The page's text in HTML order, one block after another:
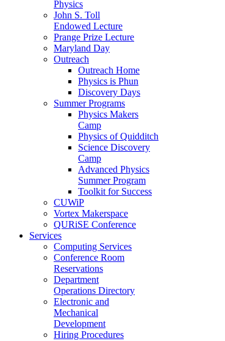
Physics
John S. Toll
Endowed Lecture
Prange Prize Lecture
Maryland Day
Outreach
Outreach Home
Physics is Phun
Discovery Days
Summer Programs
Physics Makers
Camp
Physics of Quidditch
Science Discovery
Camp
Advanced Physics
Summer Program
Toolkit for Success
CUWiP
Vortex Makerspace
QURiSE Conference
Services
Computing Services
Conference Room
Reservations
Department
Operations Directory
Electronic and
Mechanical
Development
Hiring Procedures